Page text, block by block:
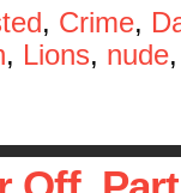
, Crime,
, Lions, nude